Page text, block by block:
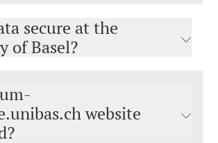
secure at the
of Basel?
website